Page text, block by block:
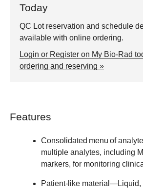
Today
QC Lot reservation and schedule
available with online ordering.
Login or Register on My Bio-Rad
ordering and reserving »
Features
Consolidated menu of
multiple analytes, including
markers, for monitoring
Patient-like material —Liquid,